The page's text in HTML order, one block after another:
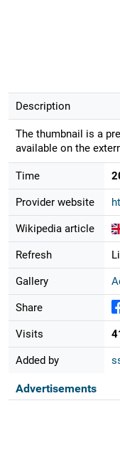
Description
The thumbnail is a
available on the
Time
Provider website
Wikipedia article
Refresh
Gallery
Share
Visits
Added by
Advertisements